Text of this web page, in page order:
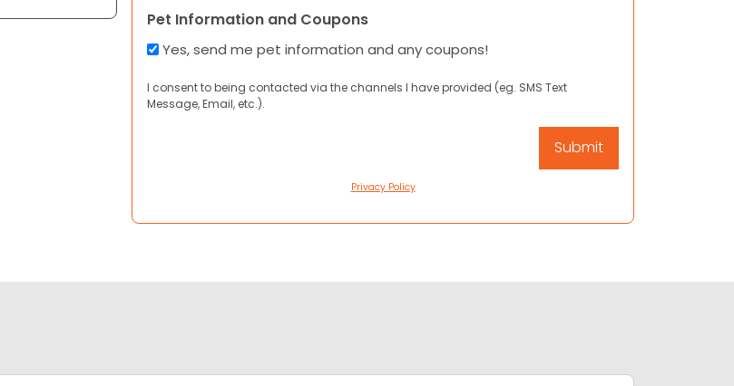
Pet Information and Coupons
Yes, send me pet information and any coupons!
I consent to being contacted via the channels I have provided (eg. SMS Text
Message, Email, etc.).
Privacy Policy